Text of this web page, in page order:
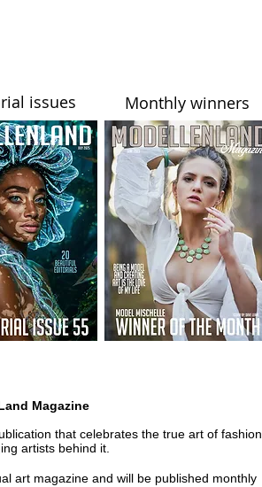
issues Monthly winners
Magazine
that celebrates the true art of fashion
artists behind it.
art magazine and will be published monthly